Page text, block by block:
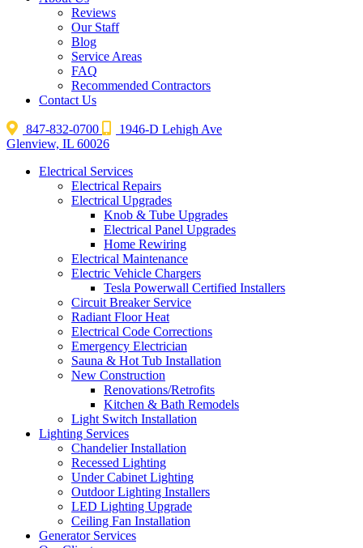
Reviews
Our Staff
Blog
Service Areas
FAQ
Recommended Contractors
Contact Us
847-832-0700
1946-D Lehigh Ave
Glenview, IL 60026
Electrical Services
Electrical Repairs
Electrical Upgrades
Knob & Tube Upgrades
Electrical Panel Upgrades
Home Rewiring
Electrical Maintenance
Electric Vehicle Chargers
Tesla Powerwall Certified Installers
Circuit Breaker Service
Radiant Floor Heat
Electrical Code Corrections
Emergency Electrician
Sauna & Hot Tub Installation
New Construction
Renovations/Retrofits
Kitchen & Bath Remodels
Light Switch Installation
Lighting Services
Chandelier Installation
Recessed Lighting
Under Cabinet Lighting
Outdoor Lighting Installers
LED Lighting Upgrade
Ceiling Fan Installation
Generator Services